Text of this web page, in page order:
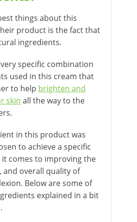
things about this
product is the fact that
ingredients.
specific combination
used in this cream that
to help brighten and
skin all the way to the
in this product was
to achieve a specific
comes to improving the
and overall quality of
Below are some of
explained in a bit